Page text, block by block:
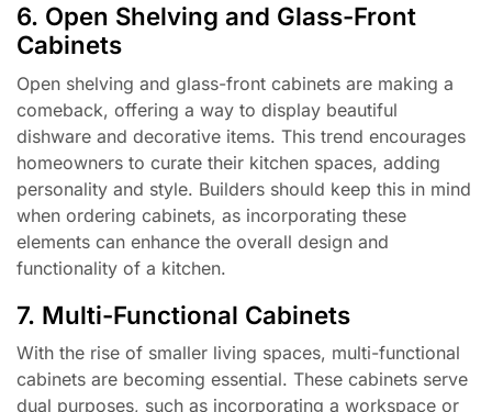
6. Open Shelving and Glass-Front
Cabinets
Open shelving and glass-front cabinets are making a
comeback, offering a way to display beautiful
dishware and decorative items. This trend encourages
homeowners to curate their kitchen spaces, adding
personality and style. Builders should keep this in mind
when ordering cabinets, as incorporating these
elements can enhance the overall design and
functionality of a kitchen.
7. Multi-Functional Cabinets
With the rise of smaller living spaces, multi-functional
cabinets are becoming essential. These cabinets serve
dual purposes, such as incorporating a workspace or